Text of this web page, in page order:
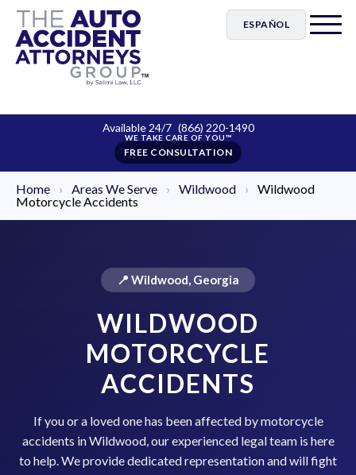
ESPAÑOL
Available 24/7 (866) 220-1490
FREE CONSULTATION
Home › Areas We Serve › Wildwood ›
Wildwood
Motorcycle Accidents
📍 Wildwood, Georgia
WILDWOOD
MOTORCYCLE
ACCIDENTS
If you or a loved one has been affected by motorcycle
accidents in Wildwood, our experienced legal team is here
to help. We provide dedicated representation and will fight